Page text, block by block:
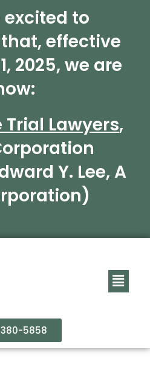
excited to
effective
2025, we are
Lawyers,
Y. Lee, A
380-5858